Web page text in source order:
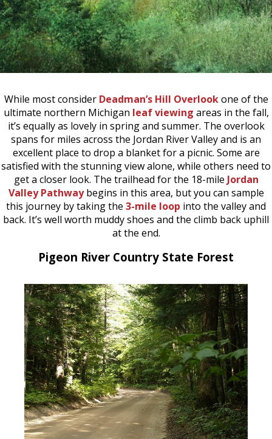
While most consider Deadman’s Hill Overlookone of the
ultimate northern Michigan leaf viewing areas in the fall,
it’s equally as lovely in spring and summer. The overlook
spans for miles across the Jordan River Valley and is an
excellent place to drop a blanket for a picnic. Some are
satisfied with the stunning view alone, while others need to
get a closer look. The trailhead for the 18-mile Jordan
Valley Pathwaybegins in this area, but you can sample
this journey by taking the 3-mile loop into the valley and
back. It’s well worth muddy shoes and the climb back uphill
at the end.
Pigeon River Country State Forest